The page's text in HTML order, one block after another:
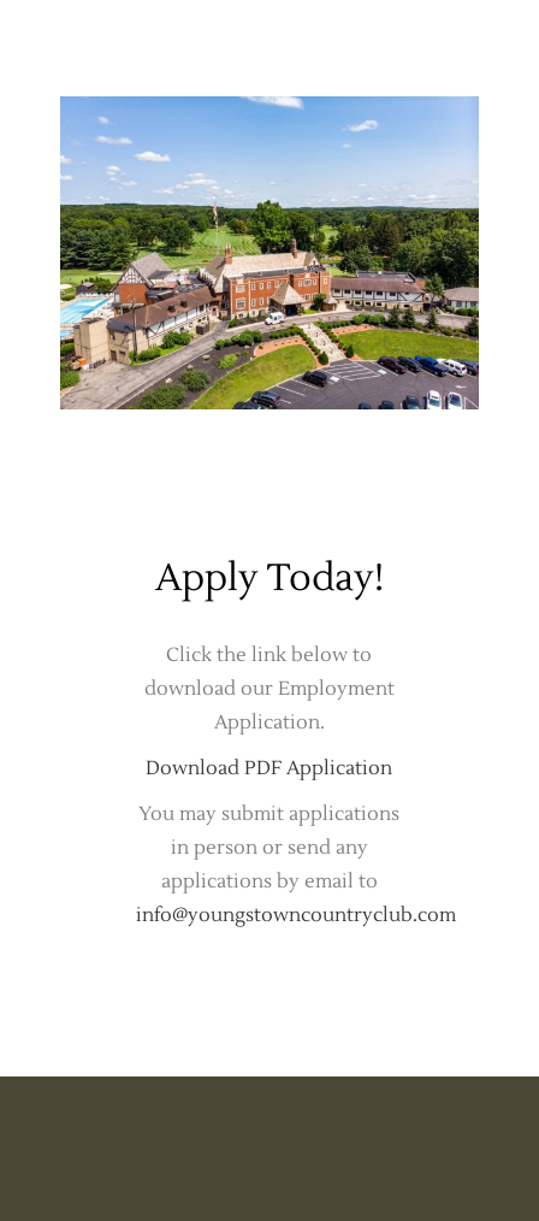
Apply Today!
Click the link below to
download our Employment
Application.
Download PDF Application
You may submit applications
in person or send any
applications by email to
info@youngstowncountryclub.com